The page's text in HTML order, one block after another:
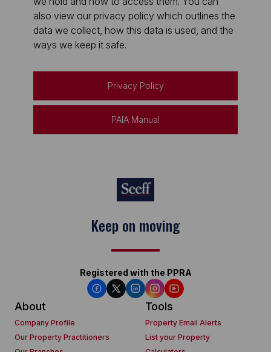
also view our privacy policy which outlines the
data we collect, how this data is used, and the
ways we keep it safe.
Privacy Policy
PAIA Manual
Keep on moving
Registered with the PPRA
About
Company Profile
Our Property Practitioners
Tools
Property Email Alerts
List your Property